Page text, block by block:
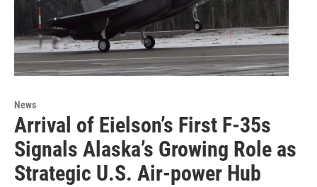
News
Arrival of Eielson’s First F-35s
Signals Alaska’s Growing Role as
Strategic U.S. Air-power Hub